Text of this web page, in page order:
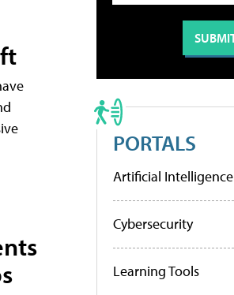
PORTALS
Artificial Intelligence
Cybersecurity
Learning Tools